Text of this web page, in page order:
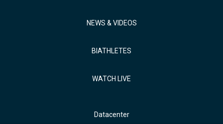
NEWS & VIDEOS
BIATHLETES
WATCH LIVE
Datacenter